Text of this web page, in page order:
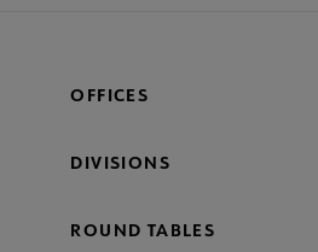
OFFICES
DIVISIONS
ROUND TABLES